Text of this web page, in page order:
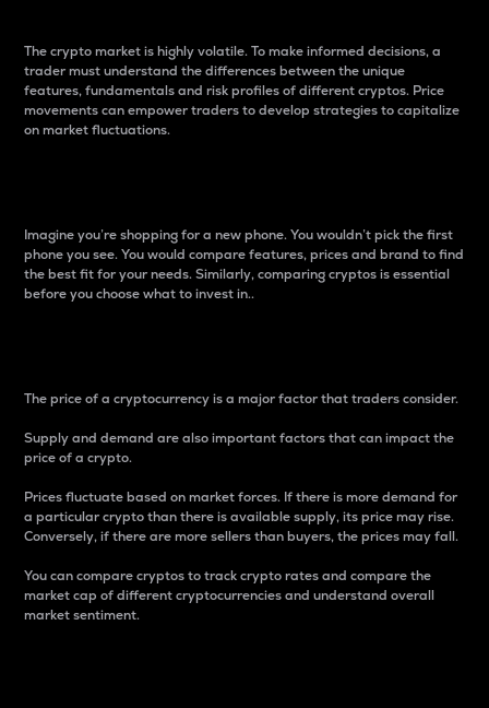
The crypto market is highly volatile. To make informed decisions, a
trader must understand the differences between the unique
features, fundamentals and risk profiles of different cryptos. Price
movements can empower traders to develop strategies to capitalize
on market fluctuations.
Imagine you’re shopping for a new phone. You wouldn’t pick the first
phone you see. You would compare features, prices and brand to find
the best fit for your needs. Similarly, comparing cryptos is essential
before you choose what to invest in..
The price of a cryptocurrency is a major factor that traders consider.
Supply and demand are also important factors that can impact the
price of a crypto.
Prices fluctuate based on market forces. If there is more demand for
a particular crypto than there is available supply, its price may rise.
Conversely, if there are more sellers than buyers, the prices may fall.
You can compare cryptos to track crypto rates and compare the
market cap of different cryptocurrencies and understand overall
market sentiment.